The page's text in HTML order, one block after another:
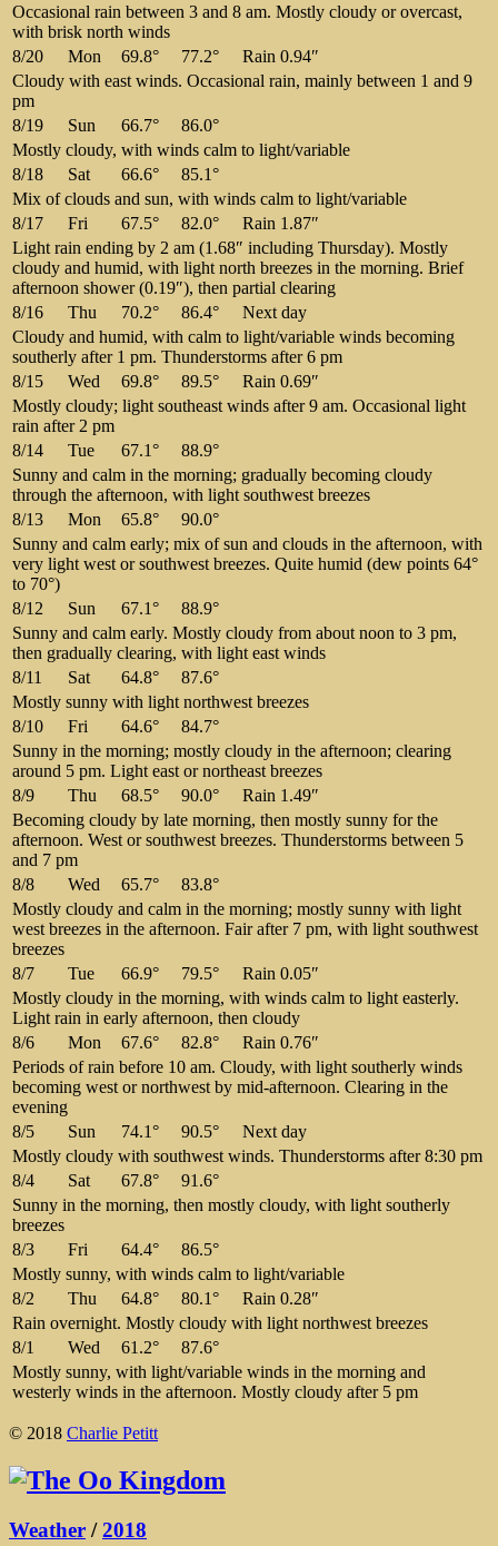
Occasional rain between 3 and 8 am. Mostly cloudy or overcast,
with brisk north winds
8/20
Mon 69.8° 77.2°
Rain 0.94″
Cloudy with east winds. Occasional rain, mainly between 1 and 9
pm
8/19
Sun 66.7°
86.0°
Mostly cloudy, with winds calm to light/variable
8/18
Sat 66.6°
85.1°
Mix of clouds and sun, with winds calm to light/variable
8/17
Fri 67.5° 82.0°
Rain 1.87″
Light rain ending by 2 am (1.68″ including Thursday). Mostly
cloudy and humid, with light north breezes in the morning. Brief
afternoon shower (0.19″), then partial clearing
8/16
Thu 70.2° 86.4°
Next day
Cloudy and humid, with calm to light/variable winds becoming
southerly after 1 pm. Thunderstorms after 6 pm
8/15
Wed 69.8° 89.5°
Rain 0.69″
Mostly cloudy; light southeast winds after 9 am. Occasional light
rain after 2 pm
8/14
Tue 67.1°
88.9°
Sunny and calm in the morning; gradually becoming cloudy
through the afternoon, with light southwest breezes
8/13
Mon 65.8°
90.0°
Sunny and calm early; mix of sun and clouds in the afternoon, with
very light west or southwest breezes. Quite humid (dew points 64°
to 70°)
8/12
Sun 67.1°
88.9°
Sunny and calm early. Mostly cloudy from about noon to 3 pm,
then gradually clearing, with light east winds
8/11
Sat 64.8°
87.6°
Mostly sunny with light northwest breezes
8/10
Fri 64.6°
84.7°
Sunny in the morning; mostly cloudy in the afternoon; clearing
around 5 pm. Light east or northeast breezes
8/9
Thu 68.5° 90.0°
Rain 1.49″
Becoming cloudy by late morning, then mostly sunny for the
afternoon. West or southwest breezes. Thunderstorms between 5
and 7 pm
8/8
Wed 65.7°
83.8°
Mostly cloudy and calm in the morning; mostly sunny with light
west breezes in the afternoon. Fair after 7 pm, with light southwest
breezes
8/7
Tue 66.9° 79.5°
Rain 0.05″
Mostly cloudy in the morning, with winds calm to light easterly.
Light rain in early afternoon, then cloudy
8/6
Mon 67.6° 82.8°
Rain 0.76″
Periods of rain before 10 am. Cloudy, with light southerly winds
becoming west or northwest by mid-afternoon. Clearing in the
evening
8/5
Sun 74.1° 90.5°
Next day
Mostly cloudy with southwest winds. Thunderstorms after 8:30 pm
8/4
Sat 67.8°
91.6°
Sunny in the morning, then mostly cloudy, with light southerly
breezes
8/3
Fri 64.4°
86.5°
Mostly sunny, with winds calm to light/variable
8/2
Thu 64.8° 80.1°
Rain 0.28″
Rain overnight. Mostly cloudy with light northwest breezes
8/1
Wed 61.2°
87.6°
Mostly sunny, with light/variable winds in the morning and
westerly winds in the afternoon. Mostly cloudy after 5 pm
© 2018 Charlie Petitt
Weather /2018